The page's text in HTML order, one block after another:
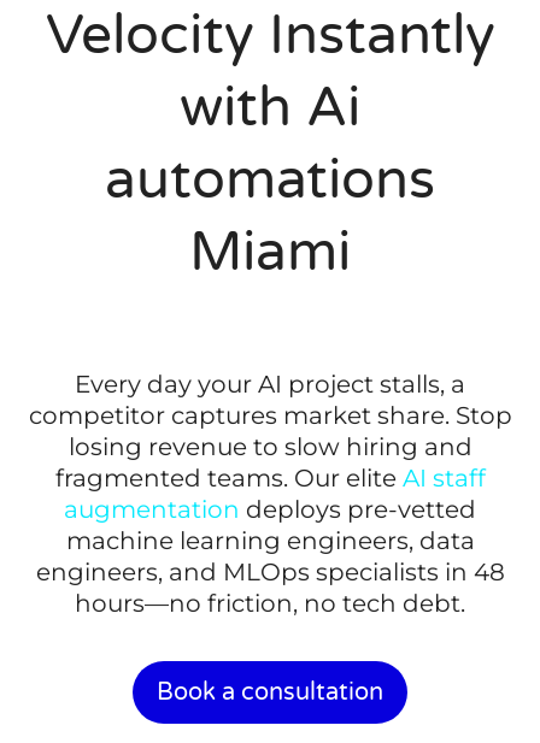
Velocity Instantly
with Ai
automations
Miami
Every day your AI project stalls, a
competitor captures market share. Stop
losing revenue to slow hiring and
fragmented teams. Our elite AI staff
augmentation deploys pre-vetted
machine learning engineers, data
engineers, and MLOps specialists in 48
hours—no friction, no tech debt.
Book a consultation